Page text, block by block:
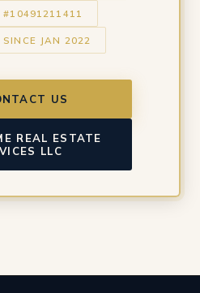
#10491211411
SINCE JAN 2022
US
REAL ESTATE
LLC